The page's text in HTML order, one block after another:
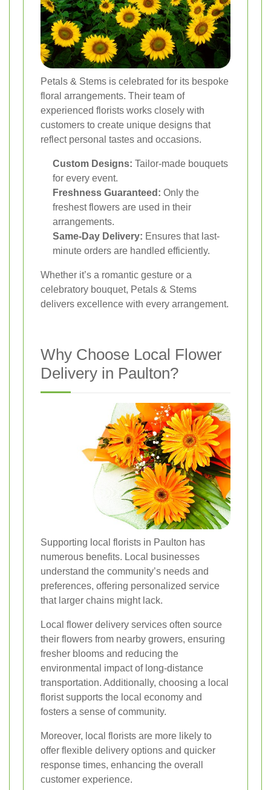
Petals & Stems is celebrated for its bespoke
floral arrangements. Their team of
experienced florists works closely with
customers to create unique designs that
reflect personal tastes and occasions.
Custom Designs: Tailor-made bouquets
for every event.
Freshness Guaranteed: Only the
freshest flowers are used in their
arrangements.
Same-Day Delivery: Ensures that last-
minute orders are handled efficiently.
Whether it’s a romantic gesture or a
celebratory bouquet, Petals & Stems
delivers excellence with every arrangement.
Why Choose Local Flower
Delivery in Paulton?
Supporting local florists in Paulton has
numerous benefits. Local businesses
understand the community’s needs and
preferences, offering personalized service
that larger chains might lack.
Local flower delivery services often source
their flowers from nearby growers, ensuring
fresher blooms and reducing the
environmental impact of long-distance
transportation. Additionally, choosing a local
florist supports the local economy and
fosters a sense of community.
Moreover, local florists are more likely to
offer flexible delivery options and quicker
response times, enhancing the overall
customer experience.